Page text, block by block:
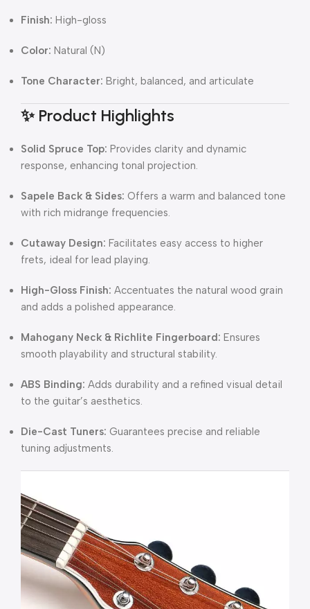
Finish: High-gloss
Color: Natural (N)
Tone Character: Bright, balanced, and articulate
✨ Product Highlights
Solid Spruce Top: Provides clarity and dynamic
response, enhancing tonal projection.
Sapele Back & Sides: Offers a warm and balanced tone
with rich midrange frequencies.
Cutaway Design: Facilitates easy access to higher
frets, ideal for lead playing.
High-Gloss Finish: Accentuates the natural wood grain
and adds a polished appearance.
Mahogany Neck & Richlite Fingerboard: Ensures
smooth playability and structural stability.
ABS Binding: Adds durability and a refined visual detail
to the guitar’s aesthetics.
Die-Cast Tuners: Guarantees precise and reliable
tuning adjustments.